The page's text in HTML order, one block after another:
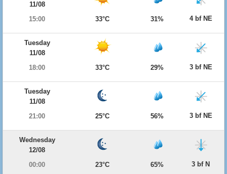
11/08
15:00
33°C 31% 4 bf NE
Tuesday
11/08
18:00
33°C 29% 3 bf NE
Tuesday
11/08
21:00
25°C 56% 3 bf NE
Wednesday
12/08
00:00
23°C 65% 3 bf N